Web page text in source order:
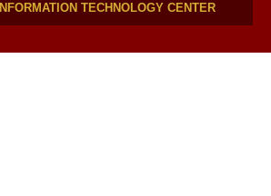
INFORMATION TECHNOLOGY CENTER